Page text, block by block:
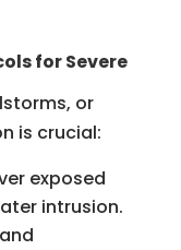
for Severe
or
is crucial:
exposed
intrusion.